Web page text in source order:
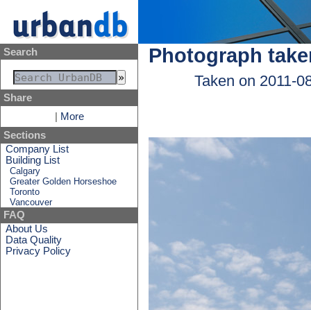
Search
Share
More
Sections
Company List
Building List
Calgary
Greater Golden Horseshoe
Toronto
Vancouver
FAQ
About Us
Data Quality
Privacy Policy
Photograph
Taken on 2011-